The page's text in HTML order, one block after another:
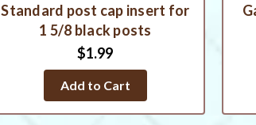
Standard post cap insert for
1 5/8 black posts
$1.99
Add to Cart